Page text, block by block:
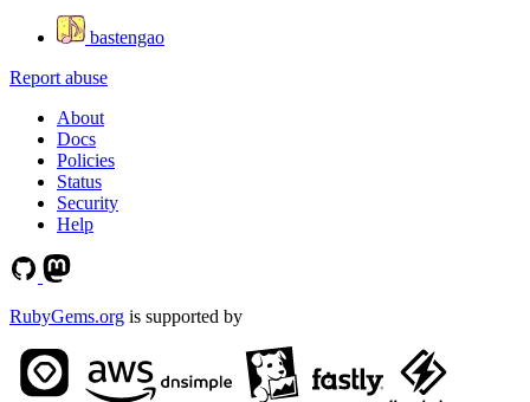
bastengao
Report abuse
About
Docs
Policies
Status
Security
Help
RubyGems.org is supported by